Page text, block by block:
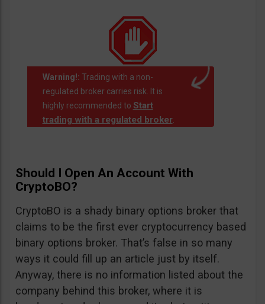
Warning!: Trading with a non-
regulated broker carries risk. It is
highly recommended to Start
trading with a regulated broker.
Should I Open An Account With
CryptoBO?
CryptoBO is a shady binary options broker that
claims to be the first ever cryptocurrency based
binary options broker. That’s false in so many
ways it could fill up an article just by itself.
Anyway, there is no information listed about the
company behind this broker, where it is